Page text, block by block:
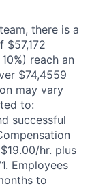
there is a
reach an
$74,4559
may vary
to:
successful
hr. plus
Employees
to